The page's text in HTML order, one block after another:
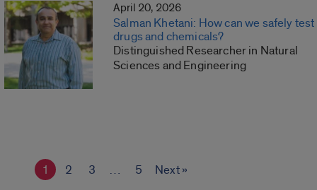
April 20, 2026
Salman Khetani: How can we safely test
drugs and chemicals?
Distinguished Researcher in Natural
Sciences and Engineering
1 2 3 … 5 Next »